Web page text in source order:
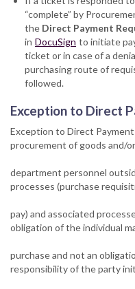
“complete” by
the Direct Payment
in DocuSign to initiate
ticket or in case of a
purchasing route of
followed.
Exception to Direct
Exception to Direct
procurement of goods and/
department personnel
processes (purchase
pay) and associated
obligation of the individual
purchase and not an
responsibility of the party